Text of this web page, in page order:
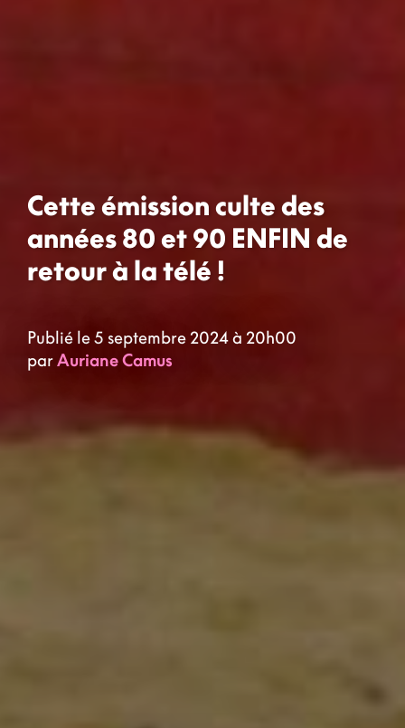
Cette émission culte des
années 80 et 90 ENFIN de
retour à la télé !
Publié le 5 septembre 2024 à 20h00
parAuriane Camus